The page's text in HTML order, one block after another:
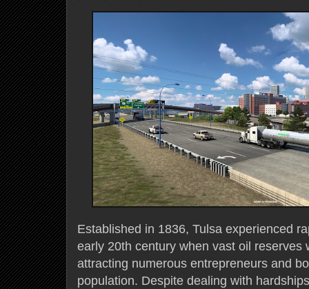
Established in 1836, Tulsa experienced
early 20th century when vast oil reserves
attracting numerous entrepreneurs and
population. Despite dealing with